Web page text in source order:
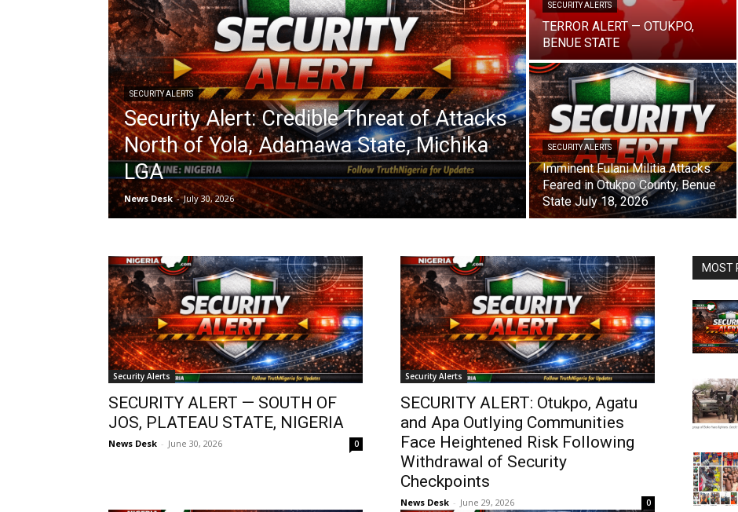
SECURITY ALERTS
Security Alert: Credible Threat of Attacks
North of Yola, Adamawa State, Michika
LGA
News Desk - July 30, 2026
SECURITY ALERTS
TERROR ALERT — OTUKPO,
BENUE STATE
SECURITY ALERTS
Imminent Fulani Militia Attacks
Feared in Otukpo County, Benue
State July 18, 2026
Security Alerts
SECURITY ALERT — SOUTH OF
JOS, PLATEAU STATE, NIGERIA
News Desk - June 30, 2026 0
Security Alerts
SECURITY ALERT: Otukpo, Agatu
and Apa Outlying Communities
Face Heightened Risk Following
Withdrawal of Security
Checkpoints
News Desk - June 29, 2026 0
MOST